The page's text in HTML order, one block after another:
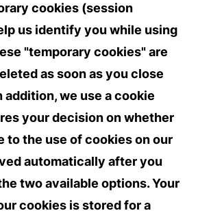
cookies (session
us identify you while using
"temporary cookies" are
as soon as you close
addition, we use a cookie
your decision on whether
to the use of cookies on our
automatically after you
two available options. Your
cookies is stored for a